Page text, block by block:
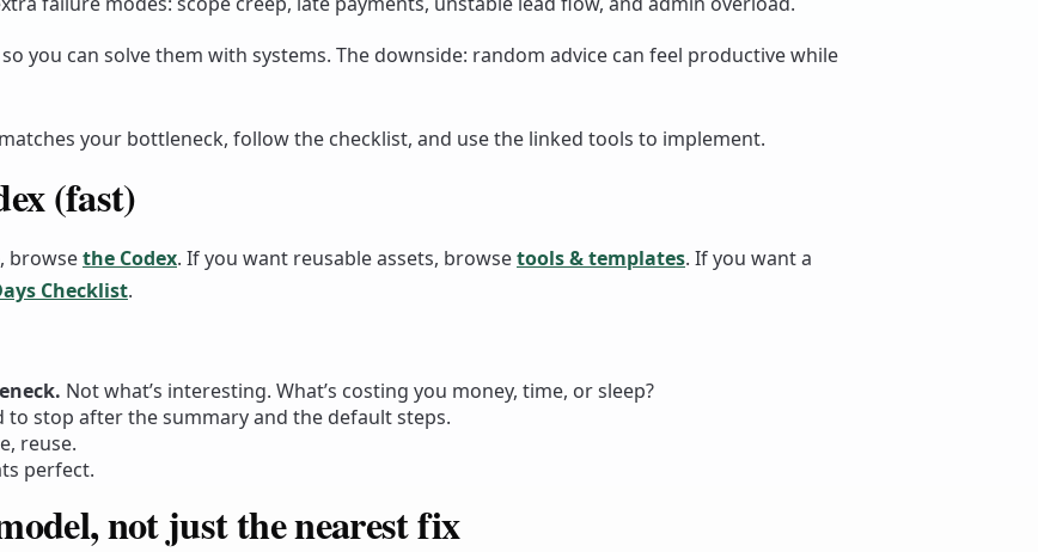
you can solve them with systems. The downside: random advice can feel productive while
your bottleneck, follow the checklist, and use the linked tools to implement.
(fast)
browsethe Codex. If you want reusable assets, browsetools & templates. If you want a
Checklist.
Not what’s interesting. What’s costing you money, time, or sleep?
to stop after the summary and the default steps.
reuse.
perfect.
not just the nearest fix